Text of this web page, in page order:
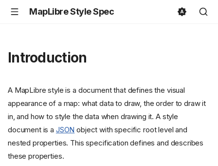
MapLibre Style Spec
Introduction
A MapLibre style is a document that defines the visual
appearance of a map: what data to draw, the order to draw it
in, and how to style the data when drawing it. A style
document is a JSON object with specific root level and
nested properties. This specification defines and describes
these properties.